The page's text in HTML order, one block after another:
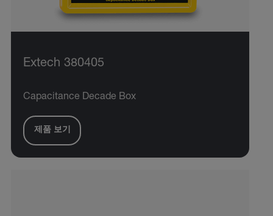
Extech 380405
Capacitance Decade Box
제품 보기